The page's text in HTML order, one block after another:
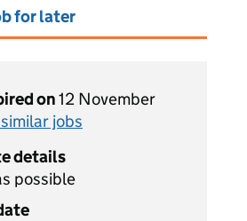
for later
on12 November
jobs
details
possible